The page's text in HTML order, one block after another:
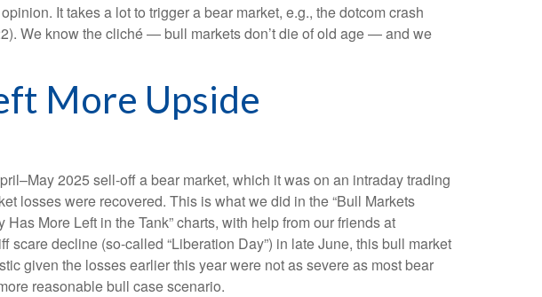
It takes a lot to trigger a bear market, e.g., the dotcom crash
We know the cliché — bull markets don’t die of old age — and we
More Upside
2025 sell-off a bear market, which it was on an intraday trading
losses were recovered. This is what we did in the “Bull Markets
More Left in the Tank” charts, with help from our friends at
decline (so-called “Liberation Day”) in late June, this bull market
given the losses earlier this year were not as severe as most bear
reasonable bull case scenario.